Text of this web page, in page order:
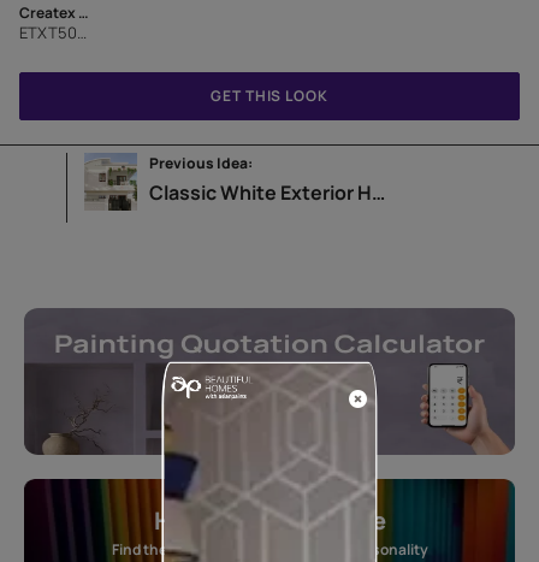
Createx Roller Finish Diagonal Pattern
ETXT5001CMB1001
Previous Idea:
Classic White Exterior Home Design Idea
GET THIS LOOK
Home Colour Guide
Find the perfect shade as per your personality